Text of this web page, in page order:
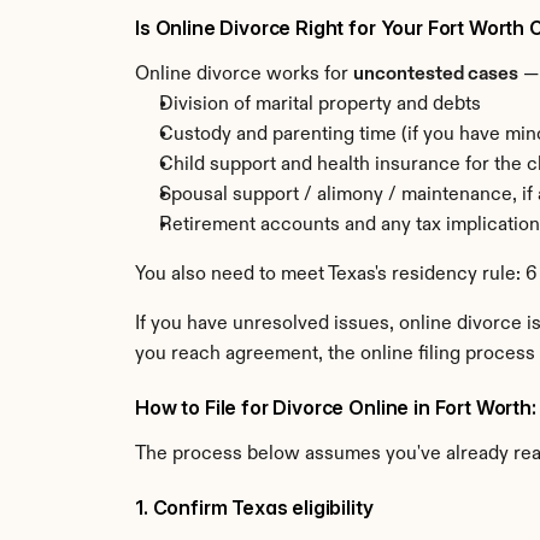
Is Online Divorce Right for Your Fort Worth
Online divorce works for uncontested cases —
Division of marital property and debts
Custody and parenting time (if you have
Child support and health insurance for the
Spousal support / alimony / maintenance, if
Retirement accounts and any tax
You also need to meet Texas's residency rule:
If you have unresolved issues, online divorce
you reach agreement, the online filing process
How to File for Divorce Online in Fort
The process below assumes you've already
1. Confirm Texas eligibility